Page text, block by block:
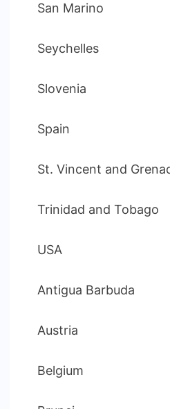
San Marino
Seychelles
Slovenia
Spain
St. Vincent and
Trinidad and Tobago
USA
Antigua Barbuda
Austria
Belgium